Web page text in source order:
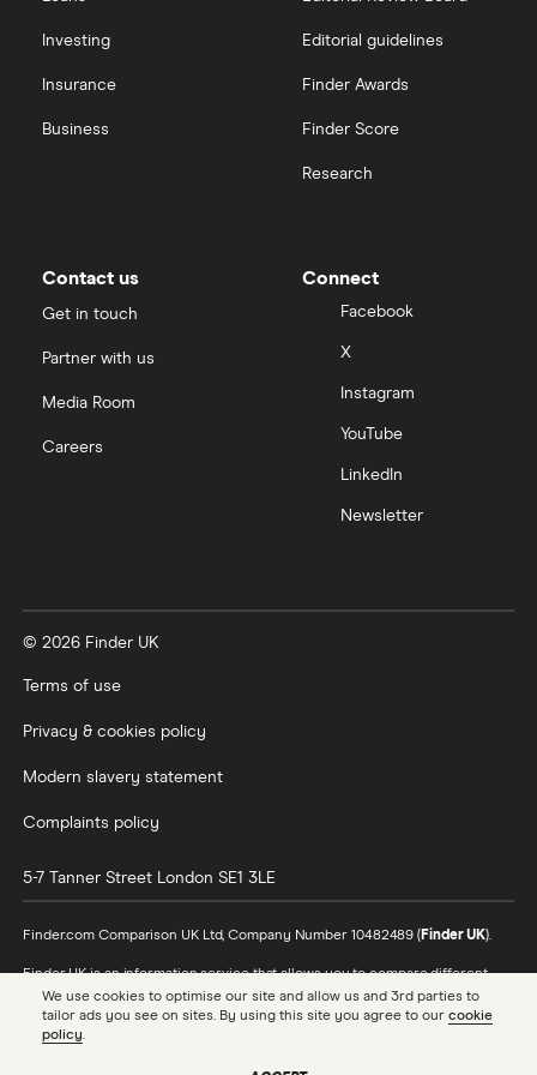
Biogen
United Health Group
View all
Investing
Insurance
Business
Editorial guidelines
Finder Awards
Finder Score
Research
Contact us
Get in touch
Partner with us
Media Room
Careers
Connect
Facebook
X
Instagram
YouTube
LinkedIn
Newsletter
© 2026 Finder UK
Terms of use
Privacy & cookies policy
Modern slavery statement
Complaints policy
5-7 Tanner Street London SE1 3LE
Finder.com Comparison UK Ltd, Company Number 10482489 (Finder UK).
Finder UK is an information service that allows you to compare different
products and providers. We do not recommend specific products or
providers, however may receive a commission from the providers we
promote and feature. Learn more about
While we cover a range of products, our comparison may not include every
We use cookies to optimise our site and allow us and 3rd parties to
tailor ads you see on sites. By using this site you agree to our cookie
policy.